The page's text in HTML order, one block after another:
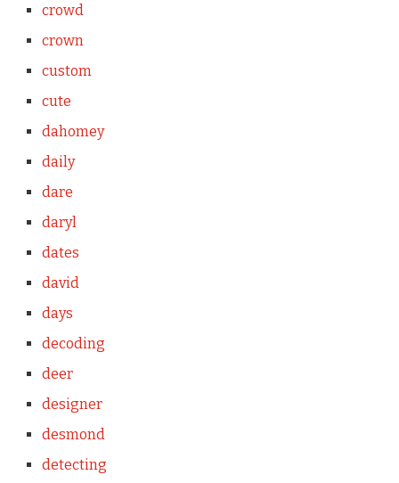
crowd
crown
custom
cute
dahomey
daily
dare
daryl
dates
david
days
decoding
deer
designer
desmond
detecting